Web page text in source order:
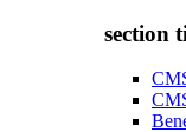
section